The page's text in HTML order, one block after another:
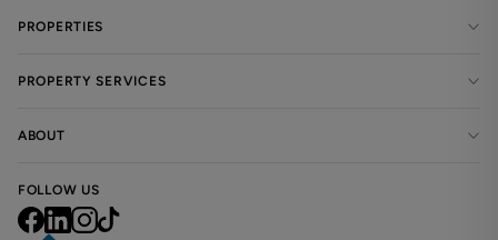
PROPERTIES
PROPERTY SERVICES
ABOUT
FOLLOW US